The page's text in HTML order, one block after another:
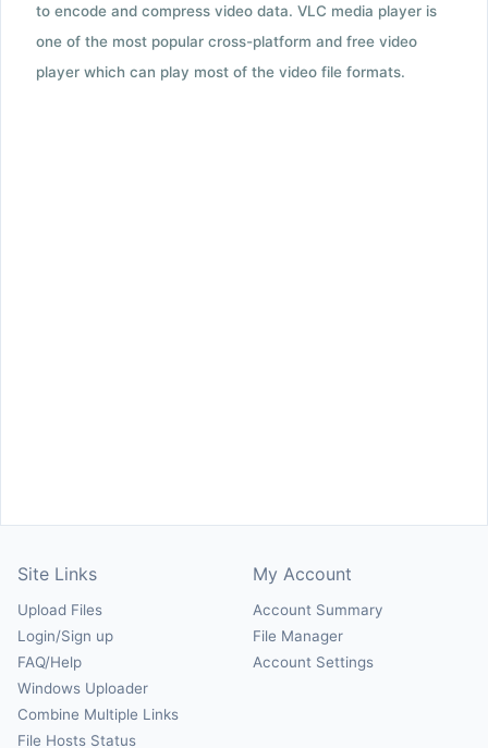
to encode and compress video data. VLC media player is
one of the most popular cross-platform and free video
player which can play most of the video file formats.
Site Links
Upload Files
Login/Sign up
FAQ/Help
Windows Uploader
Combine Multiple Links
File Hosts Status
My Account
Account Summary
File Manager
Account Settings